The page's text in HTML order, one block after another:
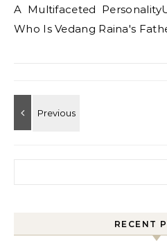
A Multifaceted
Who Is Vedang Raina's
RECENT